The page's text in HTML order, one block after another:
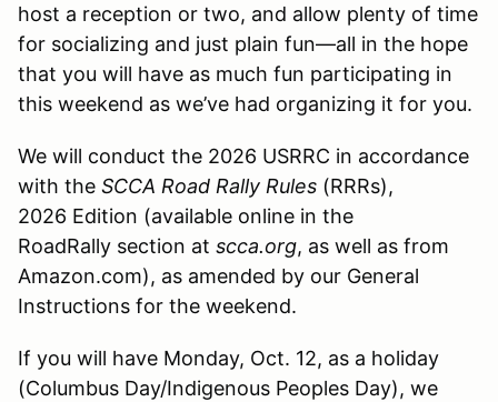
host a reception or two, and allow plenty of time
for socializing and just plain fun—all in the hope
that you will have as much fun participating in
this weekend as we’ve had organizing it for you.
We will conduct the 2026 USRRC in accordance
with the SCCA Road Rally Rules (RRRs),
2026 Edition (available online in the
RoadRally section at scca.org, as well as from
Amazon.com), as amended by our General
Instructions for the weekend.
If you will have Monday, Oct. 12, as a holiday
(Columbus Day/Indigenous Peoples Day), we